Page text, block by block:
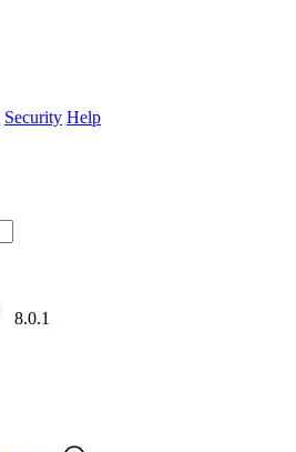
Security Help
8.0.1